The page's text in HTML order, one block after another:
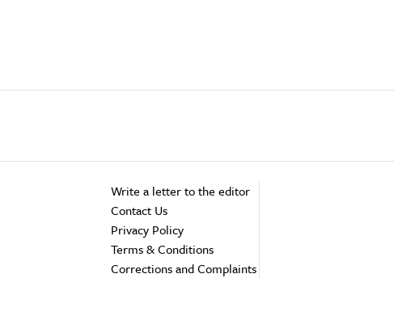
Write a letter to the editor
Contact Us
Privacy Policy
Terms & Conditions
Corrections and Complaints